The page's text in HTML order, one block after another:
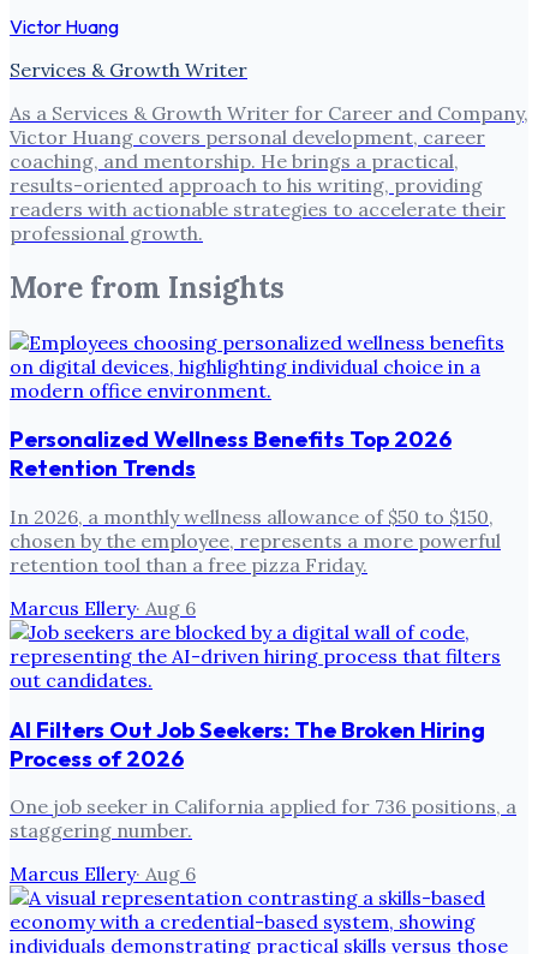
Victor Huang
Services & Growth Writer
As a Services & Growth Writer for Career and Company,
Victor Huang covers personal development, career
coaching, and mentorship. He brings a practical,
results-oriented approach to his writing, providing
readers with actionable strategies to accelerate their
professional growth.
More from Insights
Personalized Wellness Benefits Top 2026
Retention Trends
In 2026, a monthly wellness allowance of $50 to $150,
chosen by the employee, represents a more powerful
retention tool than a free pizza Friday.
Marcus Ellery· Aug 6
AI Filters Out Job Seekers: The Broken Hiring
Process of 2026
One job seeker in California applied for 736 positions, a
staggering number.
Marcus Ellery· Aug 6